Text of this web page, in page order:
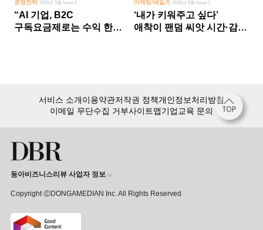
경영전략 2026년 5월 Issue 2
“AI 기업, B2C
구독요금제로는 수익 한계
마케팅/세일즈 2026년 8월 Issue 1
‘내가 키워주고 싶다’
애착이 팬덤 씨앗 시간·감정
15,000여 건의 DBR 콘텐츠를
서비스 소개이용약관저작권 정책개인정보처리방침
이메일 무단수집 거부사이트맵기업교육 문의
동아비즈니스리뷰 사업자 정보
Copyright ⒸDONGAMEDIAN Inc. All Rights Reserved